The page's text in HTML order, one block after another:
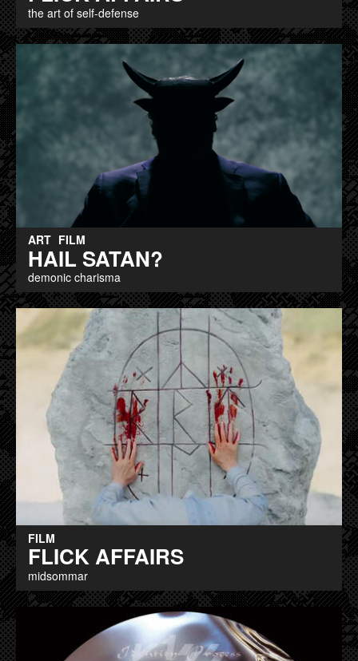
the art of self-defense
ART FILM
HAIL SATAN?
demonic charisma
FILM
FLICK AFFAIRS
midsommar